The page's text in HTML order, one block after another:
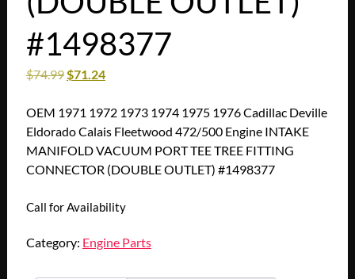
#1498377
$74.99$71.24
OEM 1971 1972 1973 1974 1975 1976 Cadillac Deville
Eldorado Calais Fleetwood 472/500 Engine INTAKE
MANIFOLD VACUUM PORT TEE TREE FITTING
CONNECTOR (DOUBLE OUTLET) #1498377
Call for Availability
Category: Engine Parts